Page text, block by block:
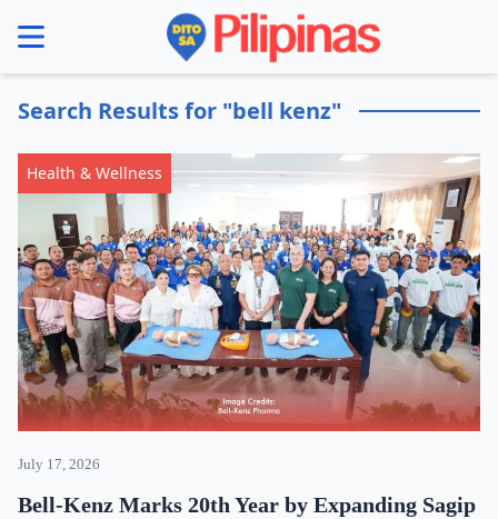
menu
Search Results for "bell kenz"
Health & Wellness
July 17, 2026
Bell-Kenz Marks 20th Year by Expanding Sagip